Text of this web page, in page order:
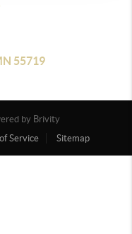
55719
by Brivity
Service Sitemap